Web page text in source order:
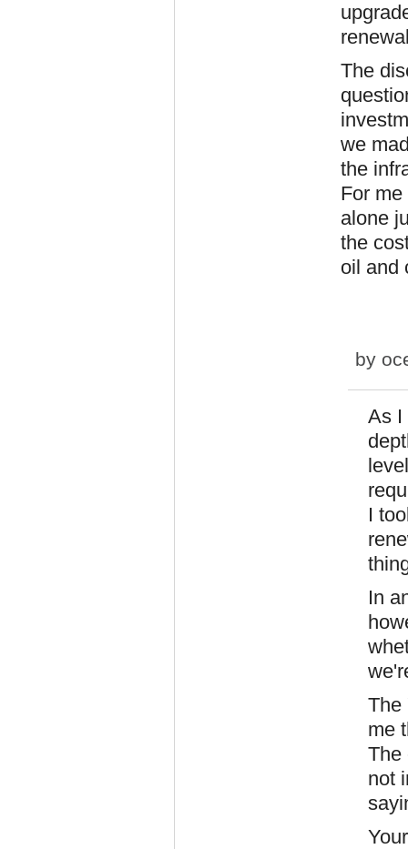
The
we
the
For
alone
the
oil and
by
As I
I
In
The
me
The
not